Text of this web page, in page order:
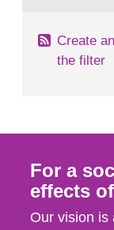
Create
the filter
For a
effects
Our vision is